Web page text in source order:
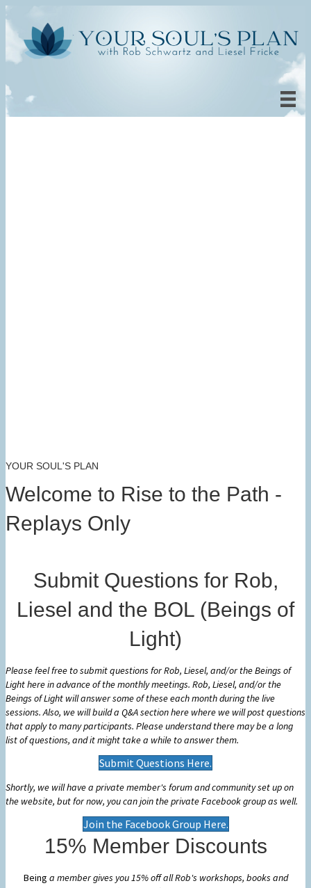
YOUR SOUL'S PLAN
Welcome to Rise to the Path -
Replays Only
Submit Questions for Rob,
Liesel and the BOL (Beings of
Light)
Please feel free to submit questions for Rob, Liesel, and/or the Beings of
Light here in advance of the monthly meetings. Rob, Liesel, and/or the
Beings of Light will answer some of these each month during the live
sessions. Also, we will build a Q&A section here where we will post questions
that apply to many participants. Pleaseunderstand there may be a long
list of questions, and it might take a while to answer them.
Submit Questions Here.
Shortly, we will have a private member's forum and community set up on
the website, but for now, you can join the private Facebook group as well.
Join the Facebook Group Here.
15% Member Discounts
Being a member gives you 15% off all Rob's workshops, books and